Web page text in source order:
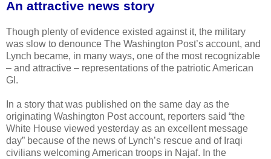
An attractive news story
Though plenty of evidence existed against it, the military
was slow to denounce The Washington Post’s account, and
Lynch became, in many ways, one of the most recognizable
– and attractive – representations of the patriotic American
GI.
In a story that was published on the same day as the
originating Washington Post account, reporters said “the
White House viewed yesterday as an excellent message
day” because of the news of Lynch’s rescue and of Iraqi
civilians welcoming American troops in Najaf. In the